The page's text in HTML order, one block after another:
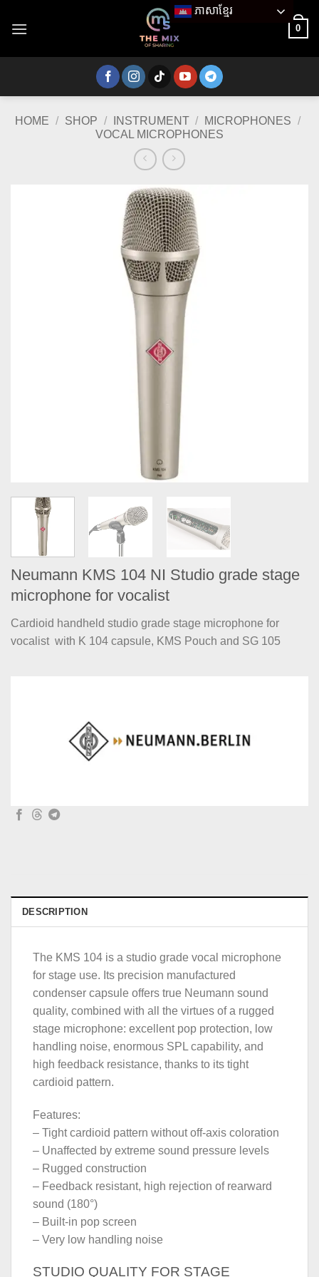
0
HOME / SHOP / INSTRUMENT / MICROPHONES /
VOCAL MICROPHONES
Neumann KMS 104 NI Studio grade stage
microphone for vocalist
Cardioid handheld studio grade stage microphone for
vocalist with K 104 capsule, KMS Pouch and SG 105
DESCRIPTION
The KMS 104 is a studio grade vocal microphone
for stage use. Its precision manufactured
condenser capsule offers true Neumann sound
quality, combined with all the virtues of a rugged
stage microphone: excellent pop protection, low
handling noise, enormous SPL capability, and
high feedback resistance, thanks to its tight
cardioid pattern.
Features:
– Tight cardioid pattern without off-axis coloration
– Unaffected by extreme sound pressure levels
– Rugged construction
– Feedback resistant, high rejection of rearward
sound (180°)
– Built-in pop screen
– Very low handling noise
STUDIO QUALITY FOR STAGE
ភាសាខ្មែរ